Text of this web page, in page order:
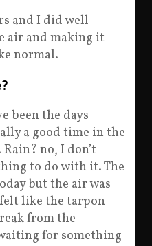
and I did well
air and making it
normal.
been the days
a good time in the
no, I don’t
to do with it. The
but the air was
like the tarpon
from the
for something